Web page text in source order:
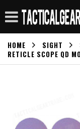
HOME SIGHT
RETICLE SCOPE QD